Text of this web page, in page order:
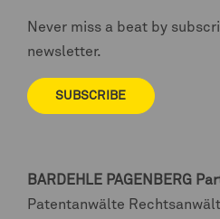
Never miss a beat by
newsletter.
SUBSCRIBE
BARDEHLE PAGENBERG
Patentanwälte